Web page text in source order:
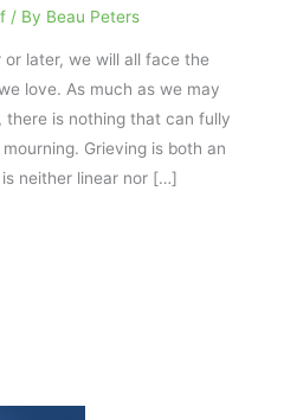
/ By Beau Peters
later, we will all face the
love. As much as we may
is nothing that can fully
Grieving is both an
neither linear nor […]